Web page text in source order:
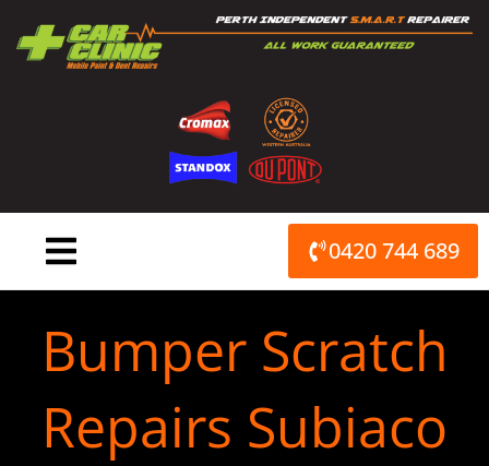
content
0420 744 689
Bumper Scratch
Repairs Subiaco